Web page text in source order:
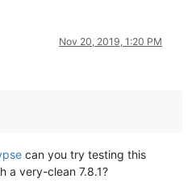
' '):
re.sub(
Nov 20, 2019, 1:20 PM
can you try testing this
a very-clean 7.8.1?